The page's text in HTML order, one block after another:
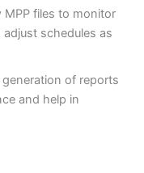
MPP files to monitor
schedules as
of reports
and help in